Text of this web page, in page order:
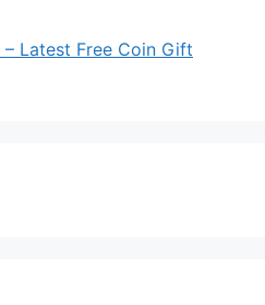
Latest Free Coin Gift